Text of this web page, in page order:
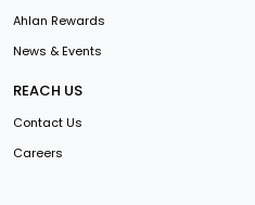
Ahlan Rewards
News & Events
REACH US
Contact Us
Careers